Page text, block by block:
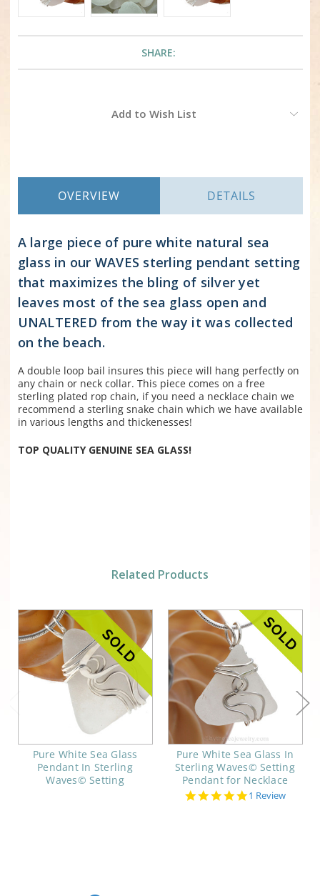
SHARE:
Add to Wish List
OVERVIEW DETAILS
A large piece of pure white natural sea
glass in our WAVES sterling pendant setting
that maximizes the bling of silver yet
leaves most of the sea glass open and
UNALTERED from the way it was collected
on the beach.
A double loop bail insures this piece will hang perfectly on
any chain or neck collar. This piece comes on a free
sterling plated rop chain, if you need a necklace chain we
recommend a sterling snake chain which we have available
in various lengths and thickenesses!
TOP QUALITY GENUINE SEA GLASS!
Related Products
Pure White Sea Glass
Pendant In Sterling
Waves© Setting
Pure White Sea Glass In
Sterling Waves© Setting
Pendant for Necklace
5.0
1 Review